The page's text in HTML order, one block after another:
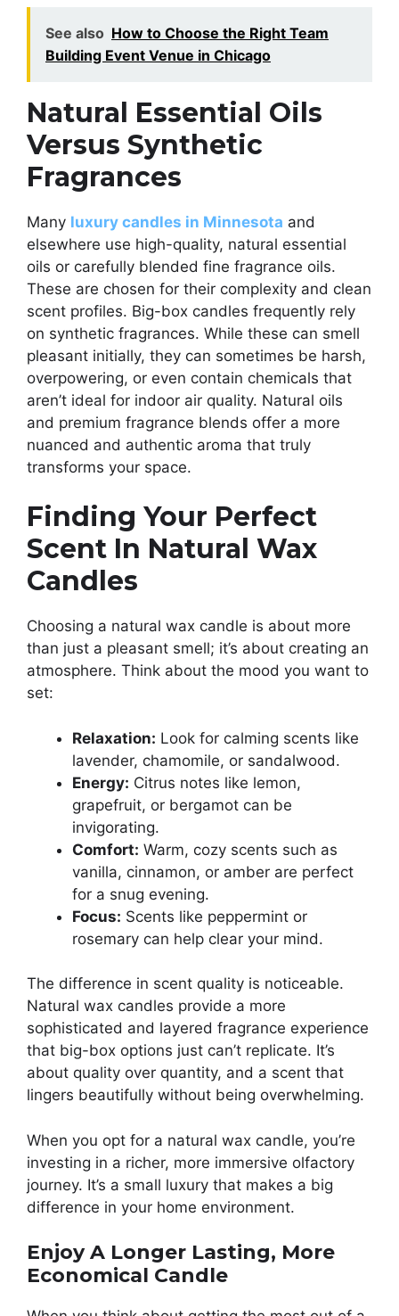
See also How to Choose the Right Team
Building Event Venue in Chicago
Natural Essential Oils
Versus Synthetic
Fragrances
Many luxury candles in Minnesota and
elsewhere use high-quality, natural essential
oils or carefully blended fine fragrance oils.
These are chosen for their complexity and clean
scent profiles. Big-box candles frequently rely
on synthetic fragrances. While these can smell
pleasant initially, they can sometimes be harsh,
overpowering, or even contain chemicals that
aren’t ideal for indoor air quality. Natural oils
and premium fragrance blends offer a more
nuanced and authentic aroma that truly
transforms your space.
Finding Your Perfect
Scent In Natural Wax
Candles
Choosing a natural wax candle is about more
than just a pleasant smell; it’s about creating an
atmosphere. Think about the mood you want to
set:
Relaxation: Look for calming scents like
lavender, chamomile, or sandalwood.
Energy: Citrus notes like lemon,
grapefruit, or bergamot can be
invigorating.
Comfort: Warm, cozy scents such as
vanilla, cinnamon, or amber are perfect
for a snug evening.
Focus: Scents like peppermint or
rosemary can help clear your mind.
The difference in scent quality is noticeable.
Natural wax candles provide a more
sophisticated and layered fragrance experience
that big-box options just can’t replicate. It’s
about quality over quantity, and a scent that
lingers beautifully without being overwhelming.
When you opt for a natural wax candle, you’re
investing in a richer, more immersive olfactory
journey. It’s a small luxury that makes a big
difference in your home environment.
Enjoy A Longer Lasting, More
Economical Candle